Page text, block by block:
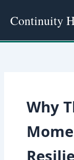
Continuity
Why